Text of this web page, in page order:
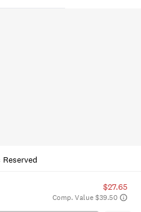
$27.65
Comp. Value $39.50